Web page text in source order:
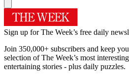
Sign up for The Week’s free daily
Join 350,000+ subscribers and keep
selection of The Week’s most
entertaining stories - plus daily puzzles.